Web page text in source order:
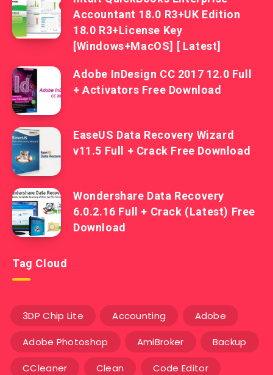
Accountant 18.0 R3+UK Edition
18.0 R3+License Key
[Windows+MacOS] [ Latest]
Adobe InDesign CC 2017 12.0 Full
+ Activators Free Download
EaseUS Data Recovery Wizard
v11.5 Full + Crack Free Download
Wondershare Data Recovery
6.0.2.16 Full + Crack (Latest) Free
Download
Tag Cloud
3DP Chip Lite Accounting Adobe
Adobe Photoshop AmiBroker Backup
CCleaner Clean Code Editor